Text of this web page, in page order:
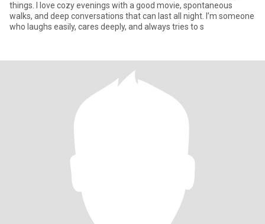
things. I love cozy evenings with a good movie, spontaneous
walks, and deep conversations that can last all night. I’m someone
who laughs easily, cares deeply, and always tries to s